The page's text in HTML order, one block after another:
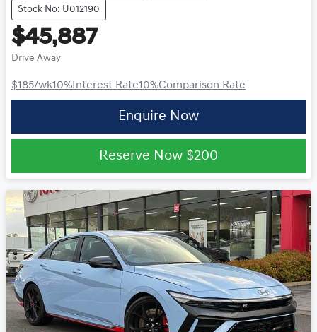
Stock No: U012190
$45,887
Drive Away
$185/wk10% Interest Rate10%Comparison Rate
Enquire Now
Reserve Now $200